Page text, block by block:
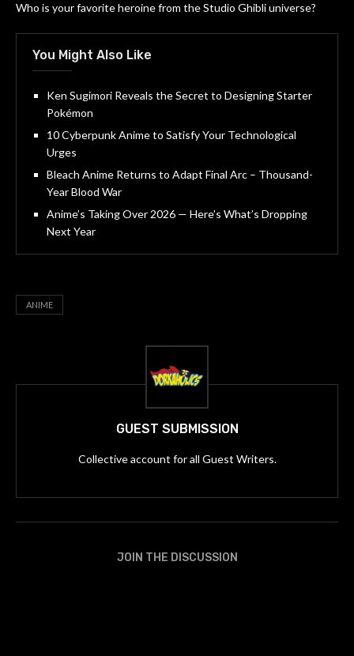
Who is your favorite heroine from the Studio Ghibli universe?
You Might Also Like
Ken Sugimori Reveals the Secret to Designing Starter
Pokémon
10 Cyberpunk Anime to Satisfy Your Technological
Urges
Bleach Anime Returns to Adapt Final Arc – Thousand-
Year Blood War
Anime’s Taking Over 2026 — Here’s What’s Dropping
Next Year
ANIME
GUEST SUBMISSION
Collective account for all Guest Writers.
JOIN THE DISCUSSION